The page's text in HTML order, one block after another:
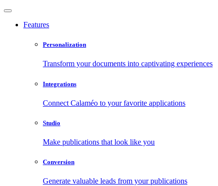
Features
Personalization
Transform your documents into captivating experiences
Integrations
Connect Calaméo to your favorite applications
Studio
Make publications that look like you
Conversion
Generate valuable leads from your publications